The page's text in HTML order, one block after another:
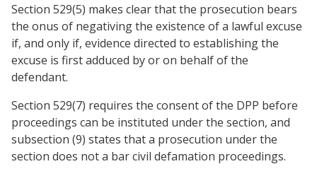
Section 529(5) makes clear that the prosecution bears
the onus of negativing the existence of a lawful excuse
if, and only if, evidence directed to establishing the
excuse is first adduced by or on behalf of the
defendant.
Section 529(7) requires the consent of the DPP before
proceedings can be instituted under the section, and
subsection (9) states that a prosecution under the
section does not a bar civil defamation proceedings.